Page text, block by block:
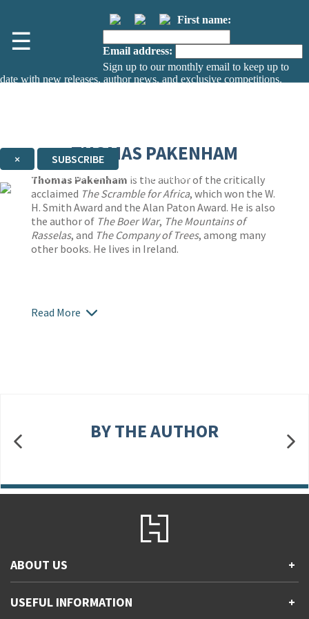
☰
First name:
Email address:
Sign up to our monthly email to keep up to
date with new releases, author news, and exclusive competitions.
× SUBSCRIBE
Thank you. You are successfully signed up!
THOMAS PAKENHAM
Thomas Pakenham is the author of the critically
acclaimed The Scramble for Africa, which won the W.
H. Smith Award and the Alan Paton Award. He is also
the author of The Boer War, The Mountains of
Rasselas, and The Company of Trees, among many
other books. He lives in Ireland.
Read More
BY THE AUTHOR
ABOUT US +
Accessibility
USEFUL INFORMATION +